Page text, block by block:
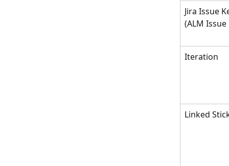
Jira Issue
(ALM Issue
Iteration
Linked